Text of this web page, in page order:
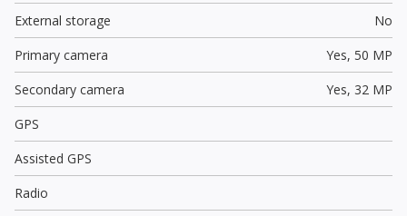
External storage
No
Primary camera
Yes, 50 MP
Secondary camera
Yes, 32 MP
GPS
Assisted GPS
Radio